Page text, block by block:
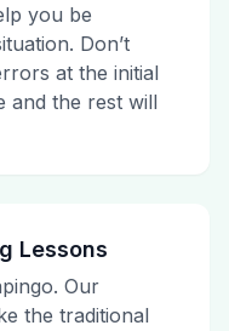
you be
Don’t
at the initial
and the rest will
Lessons
Our
the traditional